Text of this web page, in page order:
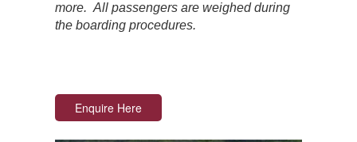
more. All passengers are weighed during
the boarding procedures.
Enquire Here